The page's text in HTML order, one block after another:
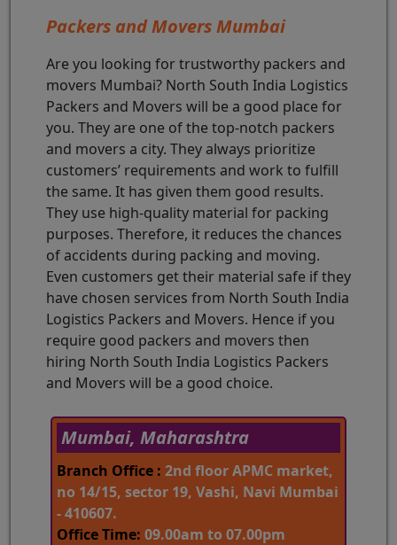
Packers and Movers Mumbai
Are you looking for trustworthy packers and
movers Mumbai? North South India Logistics
Packers and Movers will be a good place for
you. They are one of the top-notch packers
and movers a city. They always prioritize
customers’ requirements and work to fulfill
the same. It has given them good results.
They use high-quality material for packing
purposes. Therefore, it reduces the chances
of accidents during packing and moving.
Even customers get their material safe if they
have chosen services from North South India
Logistics Packers and Movers. Hence if you
require good packers and movers then
hiring North South India Logistics Packers
and Movers will be a good choice.
Mumbai, Maharashtra
Branch Office : 2nd floor APMC market,
no 14/15, sector 19, Vashi, Navi Mumbai
- 410607.
Office Time: 09.00am to 07.00pm